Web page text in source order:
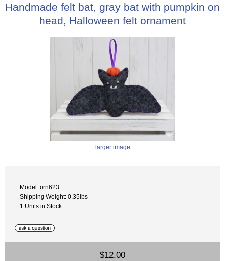
Handmade felt bat, gray bat with pumpkin on
head, Halloween felt ornament
larger image
Model: orn623
Shipping Weight: 0.35lbs
1 Units in Stock
$12.00